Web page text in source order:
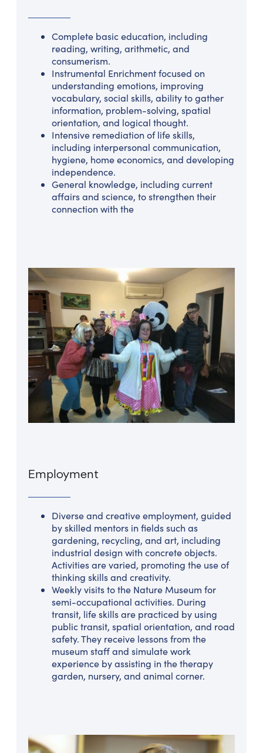
Complete basic education, including
reading, writing, arithmetic, and
consumerism.
Instrumental Enrichment focused on
understanding emotions, improving
vocabulary, social skills, ability to gather
information, problem-solving, spatial
orientation, and logical thought.
Intensive remediation of life skills,
including interpersonal communication,
hygiene, home economics, and developing
independence.
General knowledge, including current
affairs and science, to strengthen their
connection with the
Employment
Diverse and creative employment, guided
by skilled mentors in fields such as
gardening, recycling, and art, including
industrial design with concrete objects.
Activities are varied, promoting the use of
thinking skills and creativity.
Weekly visits to the Nature Museum for
semi-occupational activities. During
transit, life skills are practiced by using
public transit, spatial orientation, and road
safety. They receive lessons from the
museum staff and simulate work
experience by assisting in the therapy
garden, nursery, and animal corner.